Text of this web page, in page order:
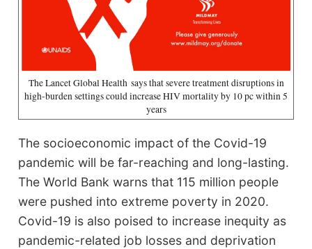
The Lancet Global Health says that severe treatment disruptions in
high-burden settings could increase HIV mortality by 10 pc within 5
years
The socioeconomic impact of the Covid-19
pandemic will be far-reaching and long-lasting.
The World Bank warns that 115 million people
were pushed into extreme poverty in 2020.
Covid-19 is also poised to increase inequity as
pandemic-related job losses and deprivation